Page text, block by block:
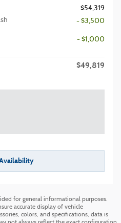
$54,319
- $3,500
- $1,000
$49,819
for general informational purposes.
accurate display of vehicle
colors, and specifications, data is